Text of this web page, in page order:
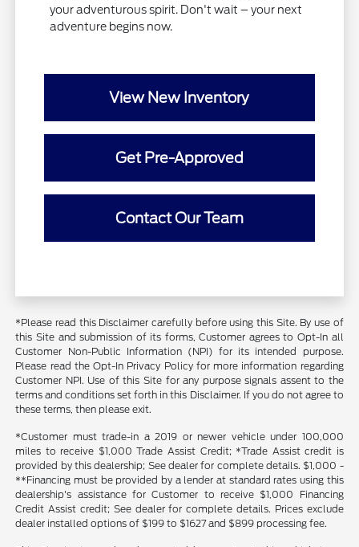
your adventurous spirit. Don't wait – your next
adventure begins now.
View New Inventory
Get Pre-Approved
Contact Our Team
*Please read this Disclaimer carefully before using this Site. By use of
this Site and submission of its forms, Customer agrees to Opt-In all
Customer Non-Public Information (NPI) for its intended purpose.
Please read the Opt-In Privacy Policy for more information regarding
Customer NPI. Use of this Site for any purpose signals assent to the
terms and conditions set forth in this Disclaimer. If you do not agree to
these terms, then please exit.
*Customer must trade-in a 2019 or newer vehicle under 100,000
miles to receive $1,000 Trade Assist Credit; *Trade Assist credit is
provided by this dealership; See dealer for complete details. $1,000 -
**Financing must be provided by a lender at standard rates using this
dealership's assistance for Customer to receive $1,000 Financing
Credit Assist credit; See dealer for complete details. Prices exclude
dealer installed options of $199 to $1627 and $899 processing fee.